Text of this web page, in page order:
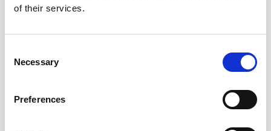
of their services.
Selection
Necessary
Preferences